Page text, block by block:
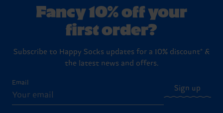
Fancy 10% off your
first order?
Subscribe to Happy Socks updates for a 10% discount* &
the latest news and offers.
Email
Sign up